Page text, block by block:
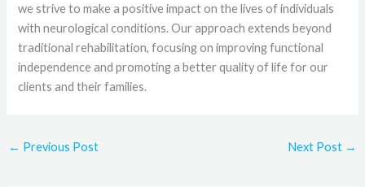
we strive to make a positive impact on the lives of individuals
with neurological conditions. Our approach extends beyond
traditional rehabilitation, focusing on improving functional
independence and promoting a better quality of life for our
clients and their families.
← Previous Post Next Post →